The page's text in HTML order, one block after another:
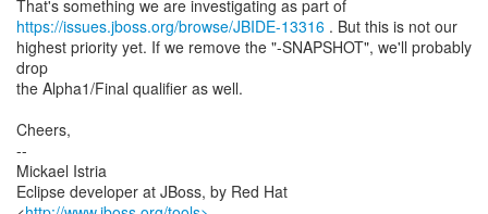
https://issues.jboss.org/browse/JBIDE-13316 . But this is not our
highest priority yet. If we remove the "-SNAPSHOT", we'll probably
drop
the Alpha1/Final qualifier as well.
Cheers,
--
Mickael Istria
Eclipse developer at JBoss, by Red Hat